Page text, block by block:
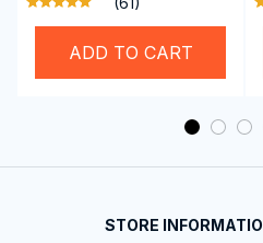
Swim Goggles
ADD TO CART
STORE